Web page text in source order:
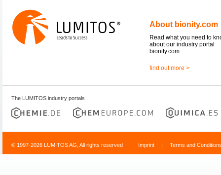
About bionity.com
Read what you need to
about our industry portal
bionity.com.
find out more >
The LUMITOS industry portals
© 1997-2026 LUMITOS AG, All rights reserved Imprint | Terms and